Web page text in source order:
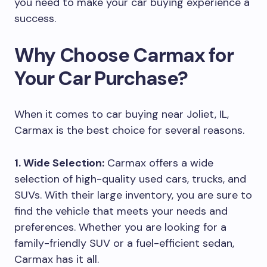
success.
Why Choose Carmax for
Your Car Purchase?
When it comes to car buying near Joliet, IL,
Carmax is the best choice for several reasons.
1. Wide Selection: Carmax offers a wide
selection of high-quality used cars, trucks, and
SUVs. With their large inventory, you are sure to
find the vehicle that meets your needs and
preferences. Whether you are looking for a
family-friendly SUV or a fuel-efficient sedan,
Carmax has it all.